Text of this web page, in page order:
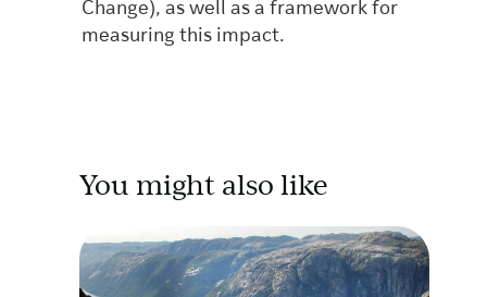
Change), as well as a framework for
measuring this impact.
You might also like